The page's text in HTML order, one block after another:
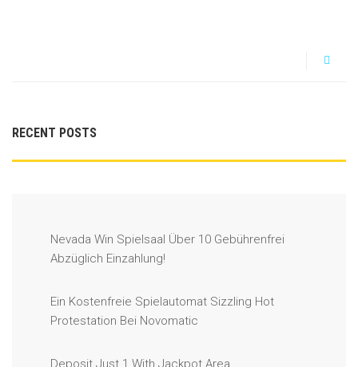
RECENT POSTS
Nevada Win Spielsaal Über 10 Gebührenfrei
Abzüglich Einzahlung!
Ein Kostenfreie Spielautomat Sizzling Hot
Protestation Bei Novomatic
Deposit Just 1 With Jackpot Area